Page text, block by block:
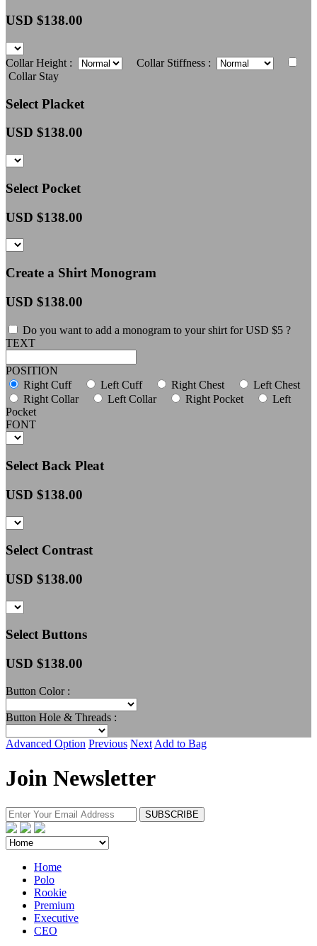
USD $138.00
Collar Height :
Collar Stiffness :
Collar Stay
Select Placket
USD $138.00
Select Pocket
USD $138.00
Create a Shirt Monogram
USD $138.00
Do you want to add a monogram to your shirt for USD $5 ?
TEXT
POSITION
Right Cuff
Left Cuff Right Chest
Left Chest
Right Collar
Left Collar Right Pocket
Left
Pocket
FONT
Select Back Pleat
USD $138.00
Select Contrast
USD $138.00
Select Buttons
USD $138.00
Button Color :
Button Hole & Threads :
Advanced Option Previous Next Add to Bag
Join Newsletter
Home
Polo
Rookie
Premium
Executive
CEO